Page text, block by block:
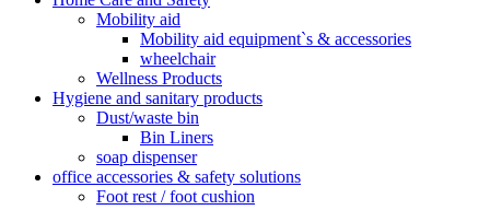
Mobility aid
Mobility aid equipment`s & accessories
wheelchair
Wellness Products
Hygiene and sanitary products
Dust/waste bin
Bin Liners
soap dispenser
office accessories & safety solutions
Foot rest / foot cushion